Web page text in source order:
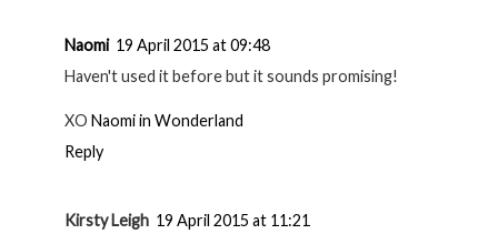
Naomi 19 April 2015 at 09:48
Haven't used it before but it sounds promising!
XO Naomi in Wonderland
Reply
Kirsty Leigh 19 April 2015 at 11:21